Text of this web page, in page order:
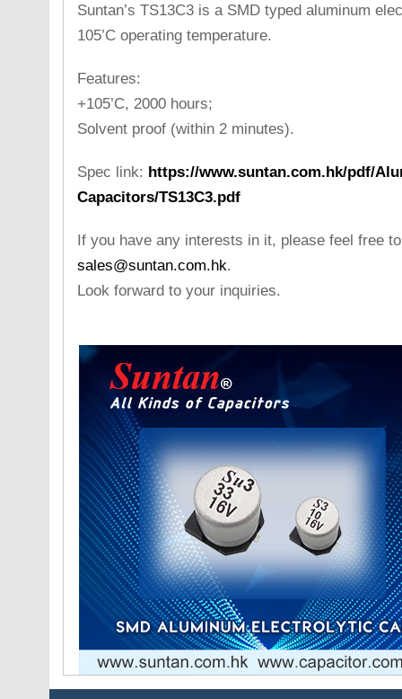
Suntan’s TS13C3 is a SMD typed aluminum
105’C operating temperature.
Features:
+105’C, 2000 hours;
Solvent proof (within 2 minutes).
Spec link: https://www.suntan.com.hk/pdf/
Capacitors/TS13C3.pdf
If you have any interests in it, please feel free
sales@suntan.com.hk.
Look forward to your inquiries.